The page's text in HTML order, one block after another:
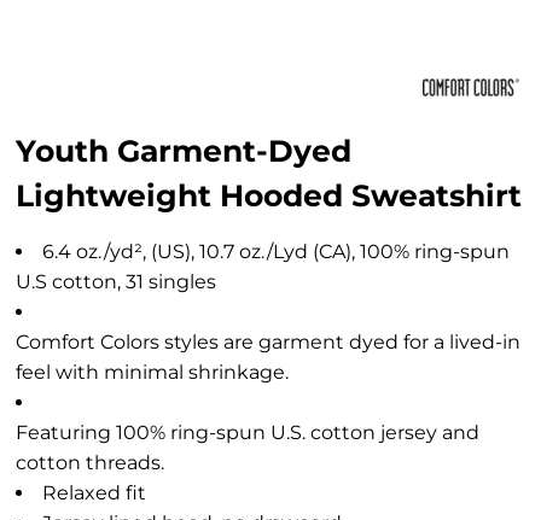
Youth Garment-Dyed
Lightweight Hooded Sweatshirt
6.4 oz./yd², (US), 10.7 oz./Lyd (CA), 100% ring-spun
U.S cotton, 31 singles
Comfort Colors styles are garment dyed for a lived-in
feel with minimal shrinkage.
Featuring 100% ring-spun U.S. cotton jersey and
cotton threads.
Relaxed fit